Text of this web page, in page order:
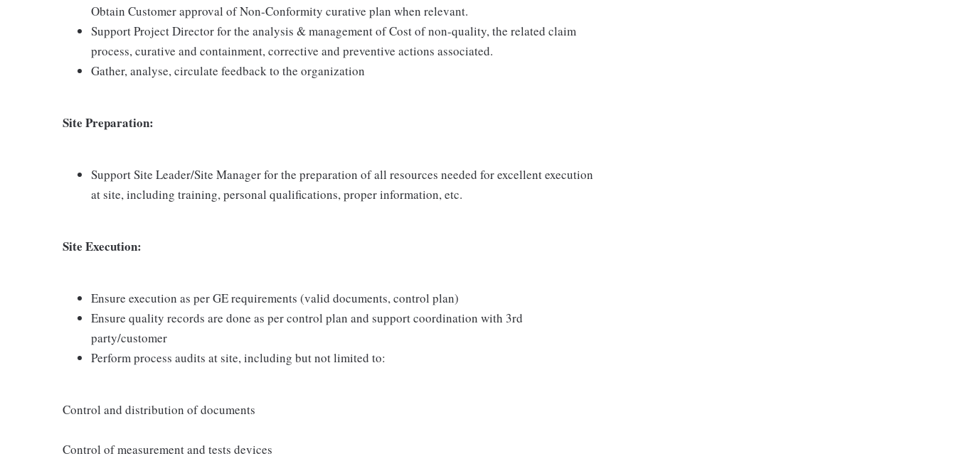
Obtain Customer approval of Non-Conformity curative plan when relevant.
Support Project Director for the analysis & management of Cost of non-quality, the related claim
process, curative and containment, corrective and preventive actions associated.
Gather, analyse, circulate feedback to the organization
Site Preparation:
Support Site Leader/Site Manager for the preparation of all resources needed for excellent execution
at site, including training, personal qualifications, proper information, etc.
Site Execution:
Ensure execution as per GE requirements (valid documents, control plan)
Ensure quality records are done as per control plan and support coordination with 3rd
party/customer
Perform process audits at site, including but not limited to:
Control and distribution of documents
Control of measurement and tests devices